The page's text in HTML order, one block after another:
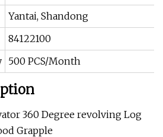
Yantai, Shandong
84122100
500 PCS/Month
360 Degree revolving Log
Grapple